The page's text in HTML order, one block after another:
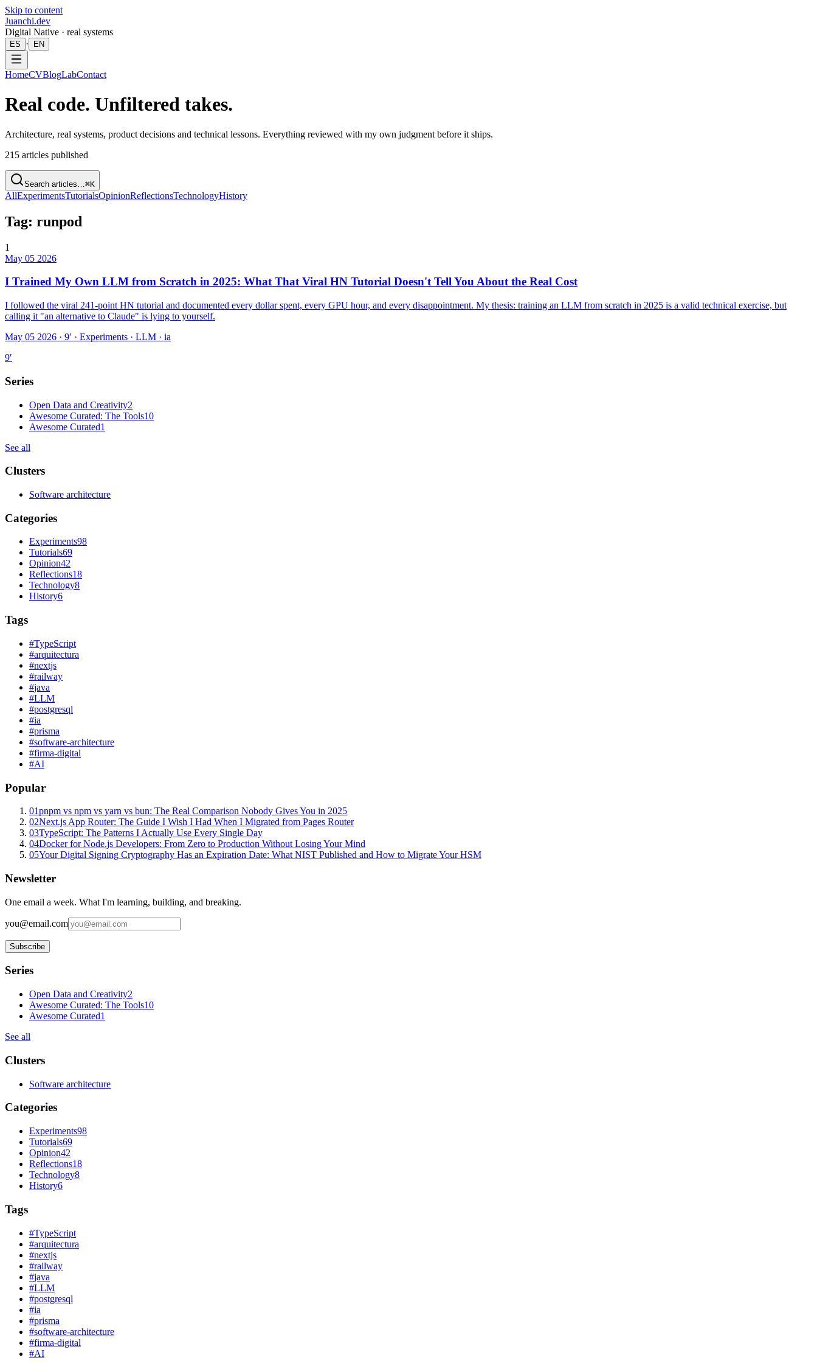
Skip to content
Juanchi.dev
Digital Native · real systems
ES · EN
HomeCVBlogLabContact
Real code. Unfiltered takes.
Architecture, real systems, product decisions and technical lessons. Everything reviewed with my own judgment before it ships.
215 articles published
Search articles… ⌘K
AllExperimentsTutorialsOpinionReflectionsTechnologyHistory
Tag: runpod
1
May 05 2026
I Trained My Own LLM from Scratch in 2025: What That Viral HN Tutorial Doesn't Tell You About the Real Cost
I followed the viral 241-point HN tutorial and documented every dollar spent, every GPU hour, and every disappointment. My thesis: training an LLM from scratch in 2025 is a valid technical exercise, but
calling it "an alternative to Claude" is lying to yourself.
May 05 2026 · 9′ · Experiments · LLM · ia
9′
Series
Open Data and Creativity2
Awesome Curated: The Tools10
Awesome Curated1
See all
Clusters
Software architecture
Categories
Experiments98
Tutorials69
Opinion42
Reflections18
Technology8
History6
Tags
#TypeScript
#arquitectura
#nextjs
#railway
#java
#LLM
#postgresql
#ia
#prisma
#software-architecture
#firma-digital
#AI
Popular
01pnpm vs npm vs yarn vs bun: The Real Comparison Nobody Gives You in 2025
02Next.js App Router: The Guide I Wish I Had When I Migrated from Pages Router
03TypeScript: The Patterns I Actually Use Every Single Day
04Docker for Node.js Developers: From Zero to Production Without Losing Your Mind
05Your Digital Signing Cryptography Has an Expiration Date: What NIST Published and How to Migrate Your HSM
Newsletter
One email a week. What I'm learning, building, and breaking.
you@email.com
Subscribe
Series
Open Data and Creativity2
Awesome Curated: The Tools10
Awesome Curated1
See all
Clusters
Software architecture
Categories
Experiments98
Tutorials69
Opinion42
Reflections18
Technology8
History6
Tags
#TypeScript
#arquitectura
#nextjs
#railway
#java
#LLM
#postgresql
#ia
#prisma
#software-architecture
#firma-digital
#AI